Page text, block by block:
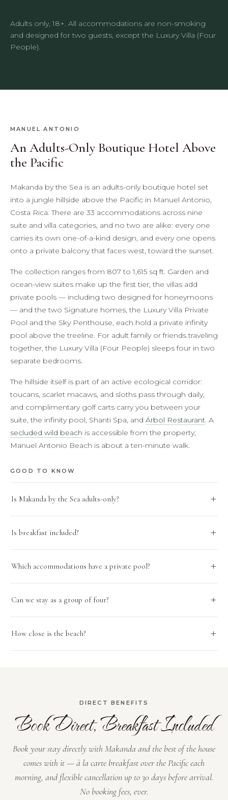
Adults only, 18+. All accommodations are non-smoking
and designed for two guests, except the Luxury Villa (Four
People).
MANUEL ANTONIO
An Adults-Only Boutique Hotel Above
the Pacific
Makanda by the Sea is an adults-only boutique hotel set
into a jungle hillside above the Pacific in Manuel Antonio,
Costa Rica. There are 33 accommodations across nine
suite and villa categories, and no two are alike: every one
carries its own one-of-a-kind design, and every one opens
onto a private balcony that faces west, toward the sunset.
The collection ranges from 807 to 1,615 sq ft. Garden and
ocean-view suites make up the first tier; the villas add
private pools — including two designed for honeymoons
— and the two Signature homes, the Luxury Villa Private
Pool and the Sky Penthouse, each hold a private infinity
pool above the treeline. For adult family or friends traveling
together, the Luxury Villa (Four People) sleeps four in two
separate bedrooms.
The hillside itself is part of an active ecological corridor:
toucans, scarlet macaws, and sloths pass through daily,
and complimentary golf carts carry you between your
suite, the infinity pool, Shanti Spa, and Árbol Restaurant . A
secluded wild beach is accessible from the property;
Manuel Antonio Beach is about a ten-minute walk.
GOOD TO KNOW
Is Makanda by the Sea adults-only?
Is breakfast included?
Which accommodations have a private pool?
Can we stay as a group of four?
How close is the beach?
DIRECT BENEFITS
Book Direct, Breakfast Included
Book your stay directly with Makanda and the best of the house
comes with it — à la carte breakfast over the Pacific each
morning, and flexible cancellation up to 30 days before arrival.
No booking fees, ever.